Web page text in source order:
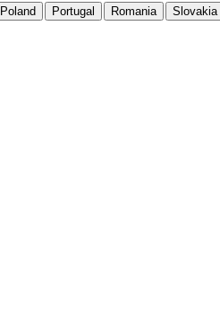
Poland Portugal Romania Slovakia